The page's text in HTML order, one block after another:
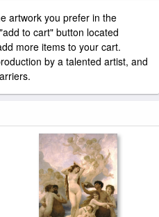
artwork you prefer in the
to cart" button located
more items to your cart.
by a talented artist, and